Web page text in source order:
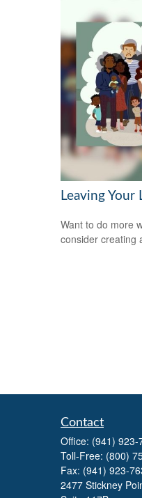
Leaving Your
Want to do more
consider creating
Contact
Office: (941) 923-
Toll-Free: (800)
Fax: (941) 923-
2477 Stickney